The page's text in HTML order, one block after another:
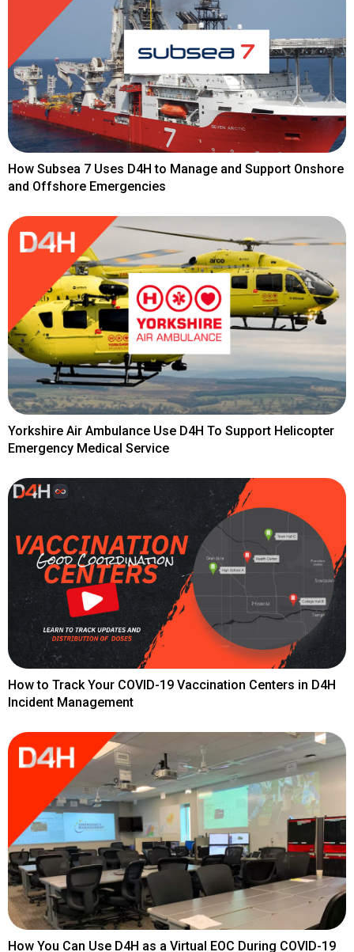
How Subsea 7 Uses D4H to Manage and Support Onshore
and Offshore Emergencies
Yorkshire Air Ambulance Use D4H To Support Helicopter
Emergency Medical Service
How to Track Your COVID-19 Vaccination Centers in D4H
Incident Management
How You Can Use D4H as a Virtual EOC During COVID-19